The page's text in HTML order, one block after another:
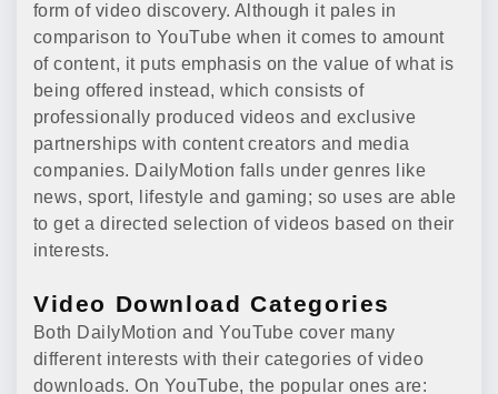
form of video discovery. Although it pales in
comparison to YouTube when it comes to amount
of content, it puts emphasis on the value of what is
being offered instead, which consists of
professionally produced videos and exclusive
partnerships with content creators and media
companies. DailyMotion falls under genres like
news, sport, lifestyle and gaming; so uses are able
to get a directed selection of videos based on their
interests.
Video Download Categories
Both DailyMotion and YouTube cover many
different interests with their categories of video
downloads. On YouTube, the popular ones are: